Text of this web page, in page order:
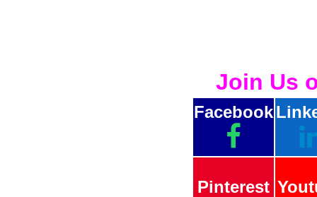
Join Us
Facebook
Pinterest